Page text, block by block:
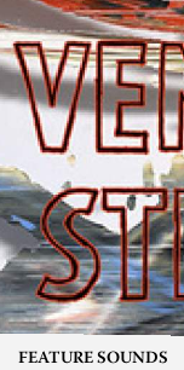
FEATURE SOUNDS